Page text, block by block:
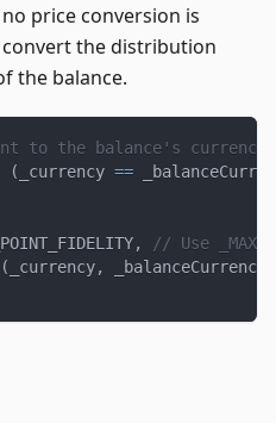
price conversion is
convert the distribution
the balance.
to the balance's currency.
( _currency ==
,
// Use
( _currency, _balanceCurrency